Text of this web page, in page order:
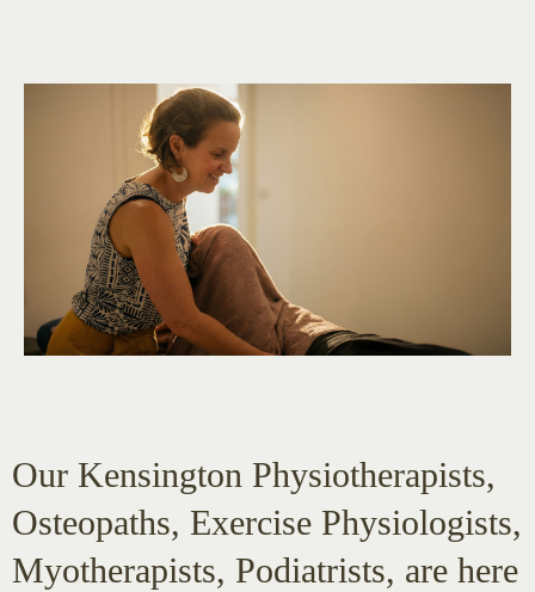
Our Kensington Physiotherapists,
Osteopaths, Exercise Physiologists,
Myotherapists, Podiatrists, are here